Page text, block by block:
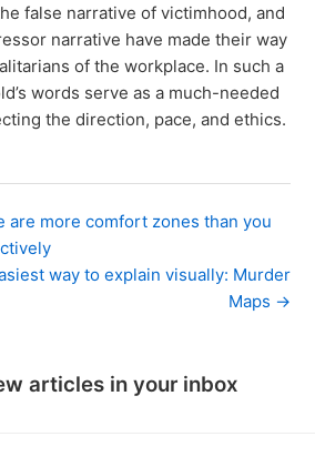
false narrative of victimhood, and
narrative have made their way
of the workplace. In such a
words serve as a much-needed
the direction, pace, and ethics.
are more comfort zones than you
way to explain visually: Murder
Maps →
articles in your inbox